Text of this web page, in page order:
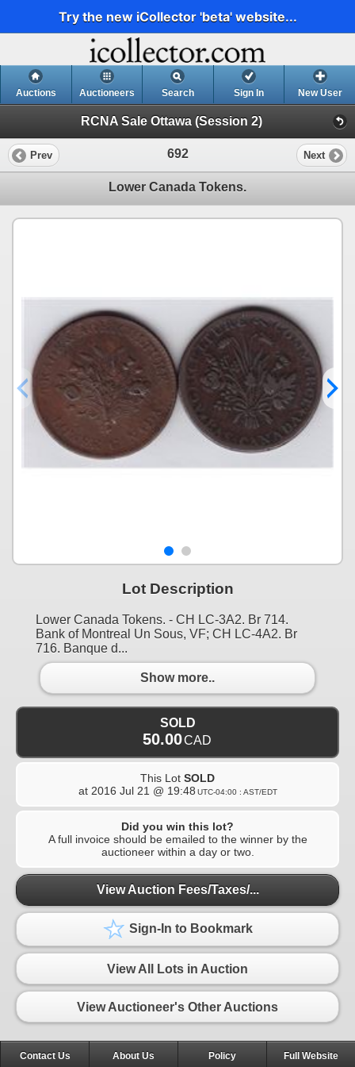
Try the new iCollector 'beta' website...
Auctions Auctioneers Search Sign In New User
RCNA Sale Ottawa (Session 2)
Prev 692 Next
Lower Canada Tokens.
Lot Description
Lower Canada Tokens. - CH LC-3A2. Br 714.
Bank of Montreal Un Sous, VF; CH LC-4A2. Br
716. Banque d...
Show more..
SOLD
50.00CAD
This Lot SOLD
at 2016 Jul 21 @ 19:48 UTC-04:00 : AST/EDT
Did you win this lot?
A full invoice should be emailed to the winner by the
auctioneer within a day or two.
View Auction Fees/Taxes/...
Sign-In to Bookmark
View All Lots in Auction
View Auctioneer's Other Auctions
Contact Us About Us Policy Full Website